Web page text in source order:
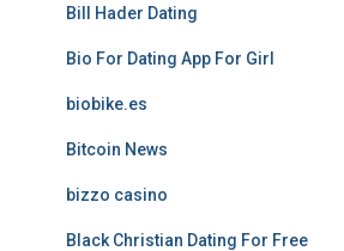
Bill Hader Dating
Bio For Dating App For Girl
biobike.es
Bitcoin News
bizzo casino
Black Christian Dating For Free